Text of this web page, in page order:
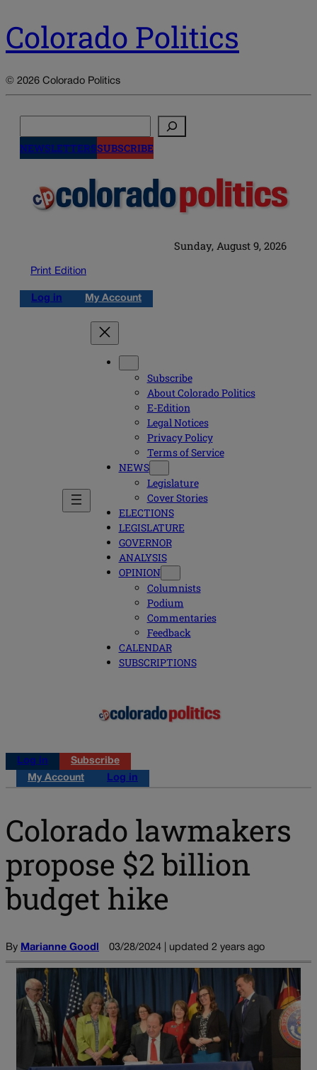
Colorado Politics
© 2026 Colorado Politics
NEWSLETTERSSUBSCRIBE
Sunday, August 9, 2026
Print Edition
Log in My Account
Subscribe
About Colorado Politics
E-Edition
Legal Notices
Privacy Policy
Terms of Service
NEWS
Legislature
Cover Stories
ELECTIONS
LEGISLATURE
GOVERNOR
ANALYSIS
OPINION
Columnists
Podium
Commentaries
Feedback
CALENDAR
SUBSCRIPTIONS
Log in
Subscribe
My Account
Log in
Colorado lawmakers
propose $2 billion
budget hike
By Marianne Goodl 03/28/2024 | updated 2 years ago